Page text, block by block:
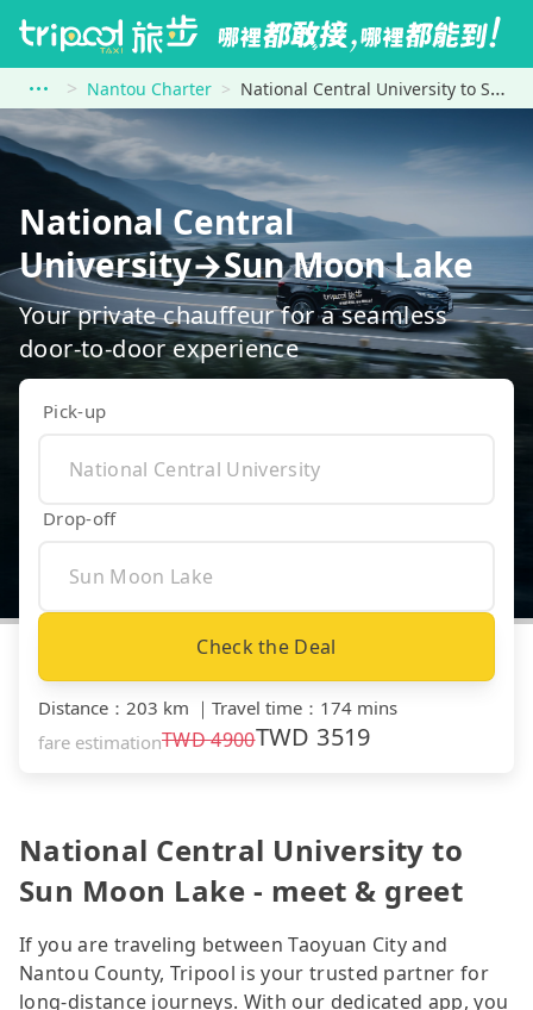
Nantou Charter National Central University to Sun Moon Lake
National Central
University→Sun Moon Lake
Your private chauffeur for a seamless
door-to-door experience
Pick-up
Drop-off
Check the Deal
Distance ： 203 km ｜ Travel time ： 174 mins
fare estimationTWD4900TWD 3519
National Central University to
Sun Moon Lake - meet & greet
If you are traveling between Taoyuan City and
Nantou County, Tripool is your trusted partner for
long-distance journeys. With our dedicated app, you